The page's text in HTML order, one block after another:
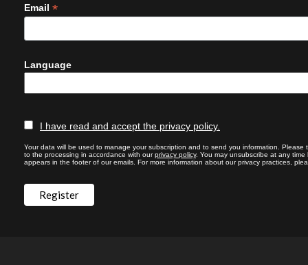
Email *
Language
I have read and accept the privacy policy.
Your data will be used to manage your subscription and to send you information. Please
to the processing in accordance with ourprivacy policy. You may unsubscribe at any
appears in the footer of our emails. For more information about our privacy practices,